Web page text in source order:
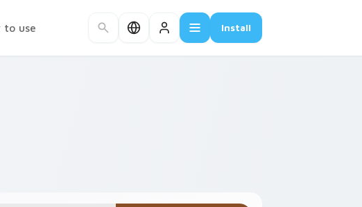
to use Install